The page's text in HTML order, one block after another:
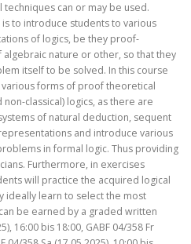
can or may be used.
to introduce students to various
of logics, be they proof-
nature or other, so that they
itself to be solved. In this course
forms of proof theoretical
classical) logics, as there are
of natural deduction, sequent
and introduce various
in formal logic. Thus providing
Furthermore, in exercises
will practice the acquired logical
ideally learn to select the most
be earned by a graded written
16:00 bis 18:00, GABF 04/358 Fr